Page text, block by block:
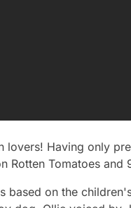
lovers! Having only
Rotten Tomatoes and
based on the